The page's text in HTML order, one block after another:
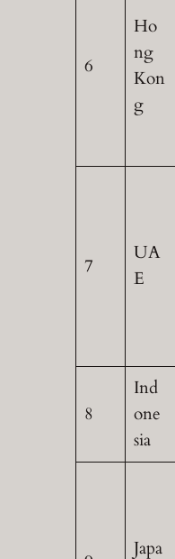
6
Ho
ng
Kon
g
7
UA
E
8
Ind
one
sia
Japa